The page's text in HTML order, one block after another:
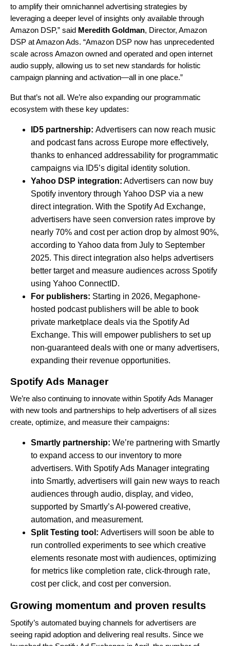
to amplify their omnichannel advertising strategies by
leveraging a deeper level of insights only available through
Amazon DSP,” said Meredith Goldman, Director, Amazon
DSP at Amazon Ads. “Amazon DSP now has unprecedented
scale across Amazon owned and operated and open internet
audio supply, allowing us to set new standards for holistic
campaign planning and activation—all in one place.”
But that’s not all. We’re also expanding our programmatic
ecosystem with these key updates:
ID5 partnership: Advertisers can now reach music
and podcast fans across Europe more effectively,
thanks to enhanced addressability for programmatic
campaigns via ID5’s digital identity solution.
Yahoo DSP integration: Advertisers can now buy
Spotify inventory through Yahoo DSP via a new
direct integration. With the Spotify Ad Exchange,
advertisers have seen conversion rates improve by
nearly 70% and cost per action drop by almost 90%,
according to Yahoo data from July to September
2025. This direct integration also helps advertisers
better target and measure audiences across Spotify
using Yahoo ConnectID.
For publishers: Starting in 2026, Megaphone-
hosted podcast publishers will be able to book
private marketplace deals via the Spotify Ad
Exchange. This will empower publishers to set up
non-guaranteed deals with one or many advertisers,
expanding their revenue opportunities.
Spotify Ads Manager
We’re also continuing to innovate within Spotify Ads Manager
with new tools and partnerships to help advertisers of all sizes
create, optimize, and measure their campaigns:
Smartly partnership: We’re partnering with Smartly
to expand access to our inventory to more
advertisers. With Spotify Ads Manager integrating
into Smartly, advertisers will gain new ways to reach
audiences through audio, display, and video,
supported by Smartly’s AI-powered creative,
automation, and measurement.
Split Testing tool: Advertisers will soon be able to
run controlled experiments to see which creative
elements resonate most with audiences, optimizing
for metrics like completion rate, click-through rate,
cost per click, and cost per conversion.
Growing momentum and proven results
Spotify’s automated buying channels for advertisers are
seeing rapid adoption and delivering real results. Since we